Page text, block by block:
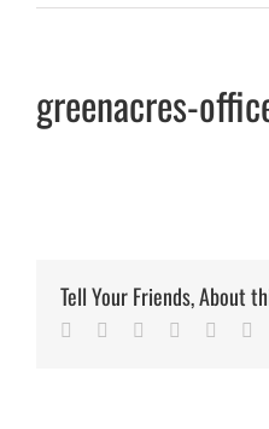
greenacres-
Tell Your Friends, About
Facebook
TwitterLinkedinGoogle+